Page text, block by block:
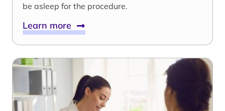
be asleep for the procedure.
Learn more